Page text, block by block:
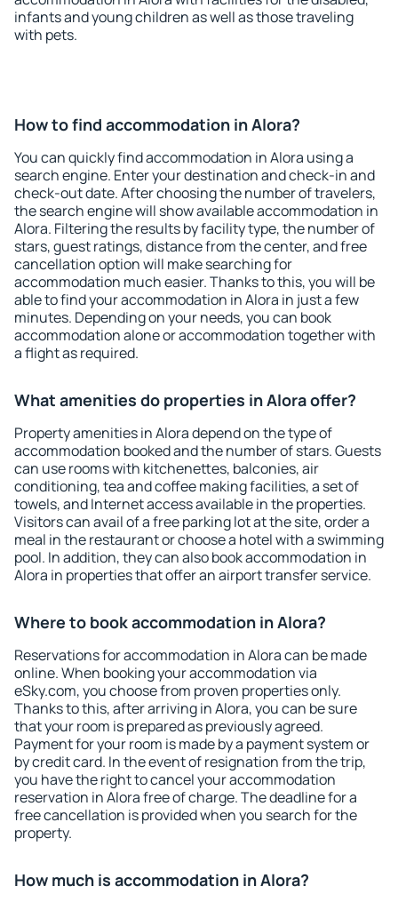
infants and young children as well as those traveling
with pets.
How to find accommodation in Alora?
You can quickly find accommodation in Alora using a
search engine. Enter your destination and check-in and
check-out date. After choosing the number of travelers,
the search engine will show available accommodation in
Alora. Filtering the results by facility type, the number of
stars, guest ratings, distance from the center, and free
cancellation option will make searching for
accommodation much easier. Thanks to this, you will be
able to find your accommodation in Alora in just a few
minutes. Depending on your needs, you can book
accommodation alone or accommodation together with
a flight as required.
What amenities do properties in Alora offer?
Property amenities in Alora depend on the type of
accommodation booked and the number of stars. Guests
can use rooms with kitchenettes, balconies, air
conditioning, tea and coffee making facilities, a set of
towels, and Internet access available in the properties.
Visitors can avail of a free parking lot at the site, order a
meal in the restaurant or choose a hotel with a swimming
pool. In addition, they can also book accommodation in
Alora in properties that offer an airport transfer service.
Where to book accommodation in Alora?
Reservations for accommodation in Alora can be made
online. When booking your accommodation via
eSky.com, you choose from proven properties only.
Thanks to this, after arriving in Alora, you can be sure
that your room is prepared as previously agreed.
Payment for your room is made by a payment system or
by credit card. In the event of resignation from the trip,
you have the right to cancel your accommodation
reservation in Alora free of charge. The deadline for a
free cancellation is provided when you search for the
property.
How much is accommodation in Alora?